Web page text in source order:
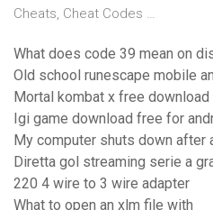
Cheats, Cheat Codes …
What does code 39 mean on
Old school runescape mobile
Mortal kombat x free
Igi game download free for
My computer shuts down after
Diretta gol streaming serie a
220 4 wire to 3 wire adapter
What to open an xlm file with